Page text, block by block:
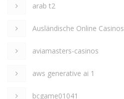
arab t2
Ausländische Online Casinos
aviamasters-casinos
aws generative ai 1
bcgame01041